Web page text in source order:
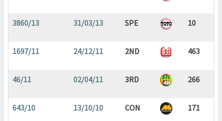
3860/13 31/03/13 SPE 10
1697/11 24/12/11 2ND 463
46/11 02/04/11 3RD 266
643/10 13/10/10 CON 171